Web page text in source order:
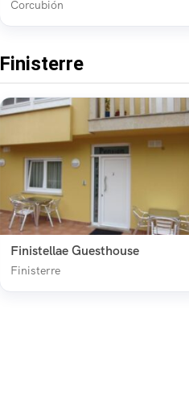
Corcubión
Finisterre
Finistellae Guesthouse
Finisterre